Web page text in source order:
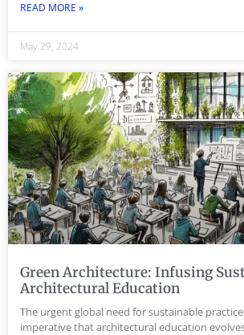
READ MORE »
May 29, 2024
Green Architecture: Infusing
Architectural Education
The urgent global need for sustainable
imperative that architectural education